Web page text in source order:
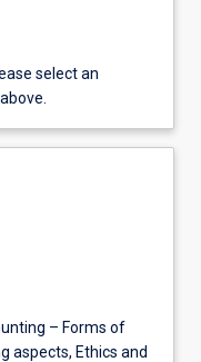
select an
– Forms of
aspects, Ethics and